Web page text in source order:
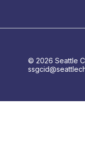
© 2026 Seattle